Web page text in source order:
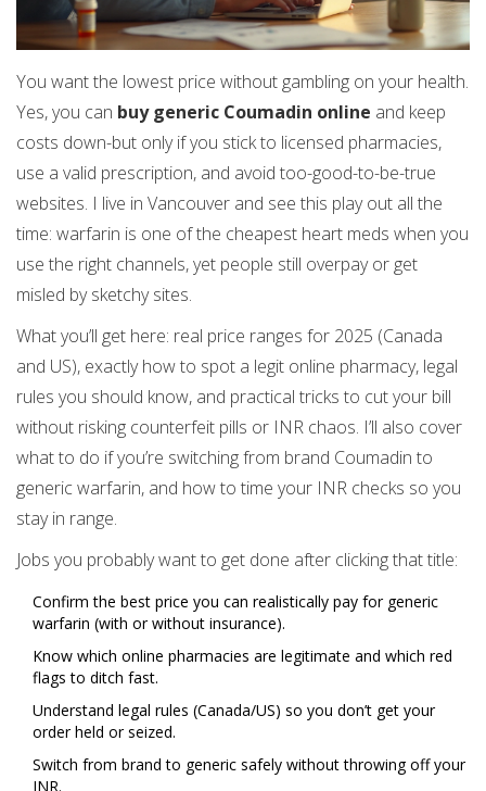
You want the lowest price without gambling on your health.
Yes, you can buy generic Coumadin online and keep
costs down-but only if you stick to licensed pharmacies,
use a valid prescription, and avoid too-good-to-be-true
websites. I live in Vancouver and see this play out all the
time: warfarin is one of the cheapest heart meds when you
use the right channels, yet people still overpay or get
misled by sketchy sites.
What you’ll get here: real price ranges for 2025 (Canada
and US), exactly how to spot a legit online pharmacy, legal
rules you should know, and practical tricks to cut your bill
without risking counterfeit pills or INR chaos. I’ll also cover
what to do if you’re switching from brand Coumadin to
generic warfarin, and how to time your INR checks so you
stay in range.
Jobs you probably want to get done after clicking that title:
Confirm the best price you can realistically pay for generic
warfarin (with or without insurance).
Know which online pharmacies are legitimate and which red
flags to ditch fast.
Understand legal rules (Canada/US) so you don’t get your
order held or seized.
Switch from brand to generic safely without throwing off your
INR.